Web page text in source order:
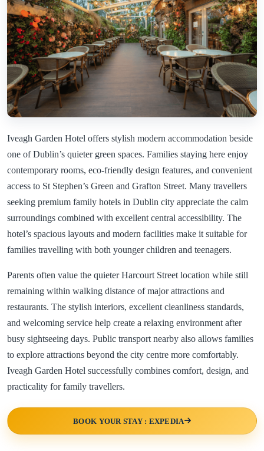
Iveagh Garden Hotel offers stylish modern accommodation beside
one of Dublin’s quieter green spaces. Families staying here enjoy
contemporary rooms, eco-friendly design features, and convenient
access to St Stephen’s Green and Grafton Street. Many travellers
seeking premium family hotels in Dublin city appreciate the calm
surroundings combined with excellent central accessibility. The
hotel’s spacious layouts and modern facilities make it suitable for
families travelling with both younger children and teenagers.
Parents often value the quieter Harcourt Street location while still
remaining within walking distance of major attractions and
restaurants. The stylish interiors, excellent cleanliness standards,
and welcoming service help create a relaxing environment after
busy sightseeing days. Public transport nearby also allows families
to explore attractions beyond the city centre more comfortably.
Iveagh Garden Hotel successfully combines comfort, design, and
practicality for family travellers.
BOOK YOUR STAY : EXPEDIA